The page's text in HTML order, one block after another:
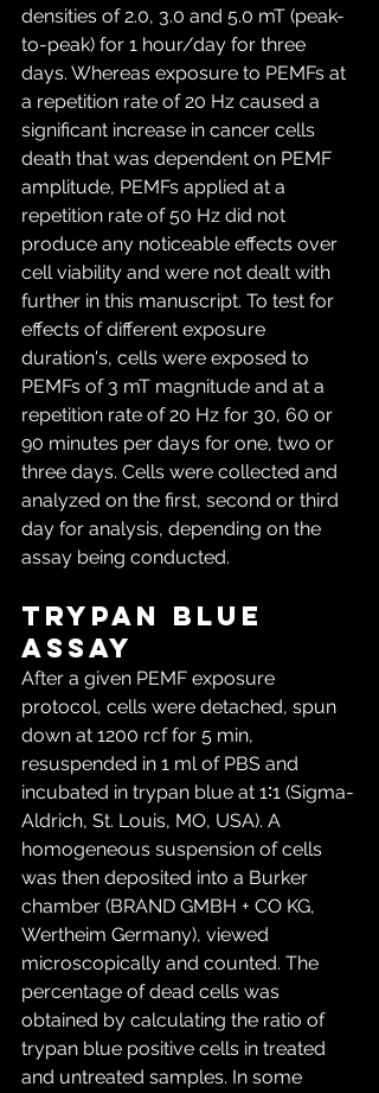
densities of 2.0, 3.0 and 5.0 mT (peak-
to-peak) for 1 hour/day for three
days. Whereas exposure to PEMFs at
a repetition rate of 20 Hz caused a
significant increase in cancer cells
death that was dependent on PEMF
amplitude, PEMFs applied at a
repetition rate of 50 Hz did not
produce any noticeable effects over
cell viability and were not dealt with
further in this manuscript. To test for
effects of different exposure
duration's, cells were exposed to
PEMFs of 3 mT magnitude and at a
repetition rate of 20 Hz for 30, 60 or
90 minutes per days for one, two or
three days. Cells were collected and
analyzed on the first, second or third
day for analysis, depending on the
assay being conducted.
Trypan blue
assay
After a given PEMF exposure
protocol, cells were detached, spun
down at 1200 rcf for 5 min,
resuspended in 1 ml of PBS and
incubated in trypan blue at 1∶1 (Sigma-
Aldrich, St. Louis, MO, USA). A
homogeneous suspension of cells
was then deposited into a Burker
chamber (BRAND GMBH + CO KG,
Wertheim Germany), viewed
microscopically and counted. The
percentage of dead cells was
obtained by calculating the ratio of
trypan blue positive cells in treated
and untreated samples. In some